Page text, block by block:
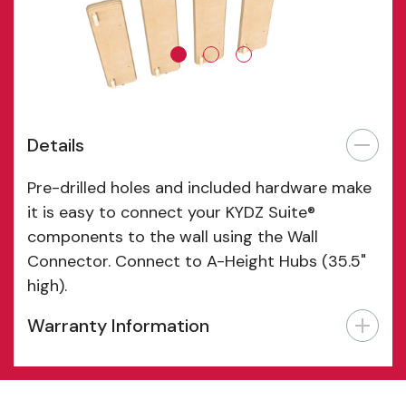
Details
Pre-drilled holes and included hardware make
it is easy to connect your KYDZ Suite®
components to the wall using the Wall
Connector. Connect to A-Height Hubs (35.5"
high).
Warranty Information
Features